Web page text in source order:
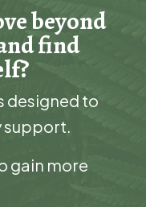
beyond
find
designed to
support.
gain more